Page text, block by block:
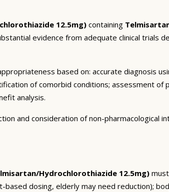
12.5mg) containing
evidence from adequate clinical trials
based on: accurate diagnosis
of comorbid conditions; assessment of
analysis.
and consideration of non-
Hydrochlorothiazide 12.5mg)
dosing, elderly may need reduction);